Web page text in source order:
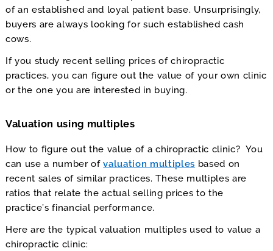
of an established and loyal patient base. Unsurprisingly,
buyers are always looking for such established cash
cows.
If you study recent selling prices of chiropractic
practices, you can figure out the value of your own clinic
or the one you are interested in buying.
Valuation using multiples
How to figure out the value of a chiropractic clinic? You
can use a number ofvaluation multiples based on
recent sales of similar practices. These multiples are
ratios that relate the actual selling prices to the
practice’s financial performance.
Here are the typical valuation multiples used to value a
chiropractic clinic: